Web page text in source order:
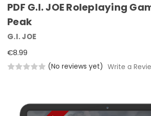
PDF G.I. JOE Roleplaying
Peak
G.I. JOE
€8.99
(No reviews yet) Write a